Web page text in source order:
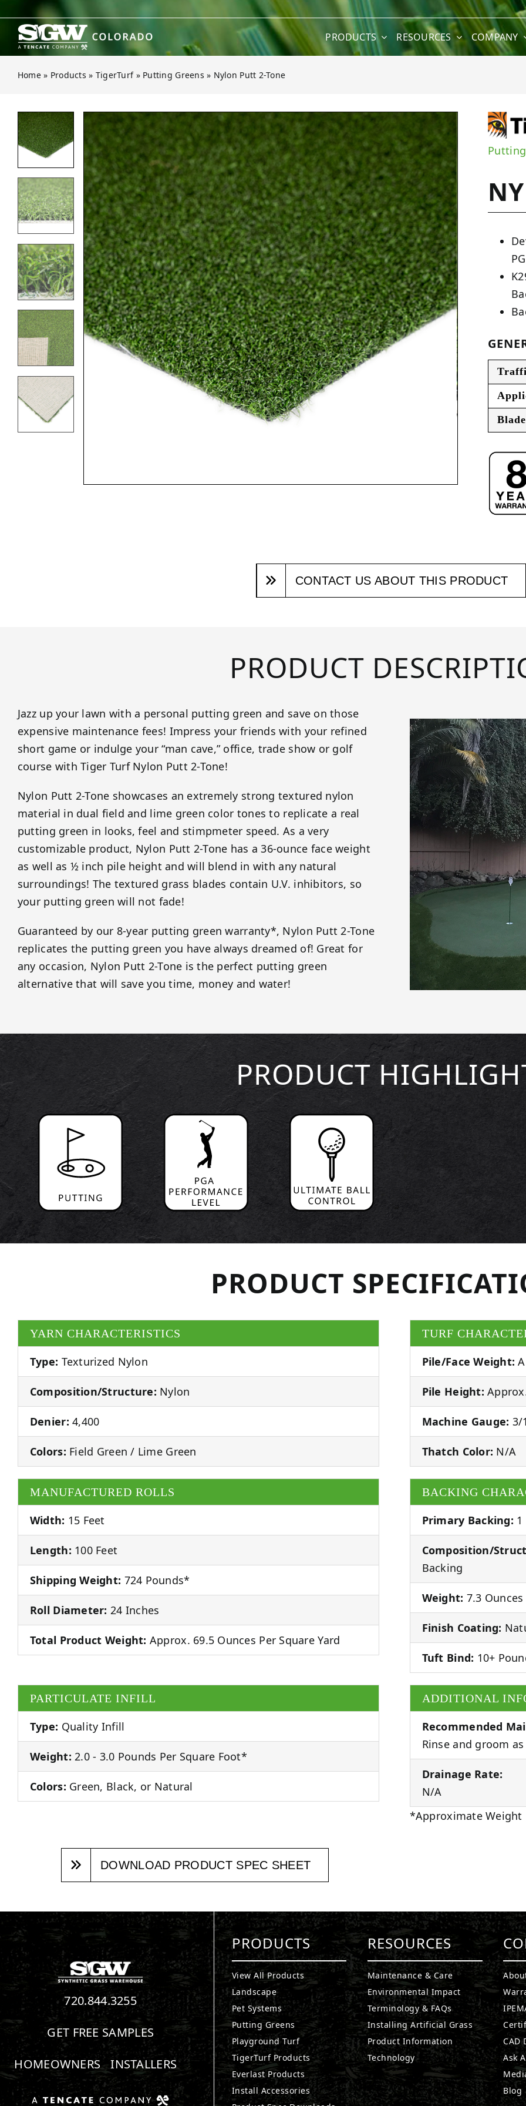
content
PRODUCTS RESOURCES COMPANY
Home » Products » TigerTurf» Putting Greens » Nylon Putt 2-Tone
Open gallery for Nylon Putt 2-Tone
CONTACT US ABOUT THIS PRODUCT
PRODUCT
Jazz up your lawn with a personal putting green and save on those
expensive maintenance fees! Impress your friends with your refined
short game or indulge your “man cave,” office, trade show or golf
course with Tiger Turf Nylon Putt 2-Tone!
Nylon Putt 2-Tone showcases an extremely strong textured nylon
material in dual field and lime green color tones to replicate a real
putting green in looks, feel and stimpmeter speed. As a very
customizable product, Nylon Putt 2-Tone has a 36-ounce face weight
as well as ½ inch pile height and will blend in with any natural
surroundings! The textured grass blades contain U.V. inhibitors, so
your putting green will not fade!
Guaranteed by our 8-year putting green warranty*, Nylon Putt 2-Tone
replicates the putting green you have always dreamed of! Great for
any occasion, Nylon Putt 2-Tone is the perfect putting green
alternative that will save you time, money and water!
PRODUCT
PRODUCT
YARN CHARACTERISTICS
Type: Texturized Nylon
Composition/Structure: Nylon
Denier: 4,400
Colors: Field Green / Lime Green
TURF
Pile/Face Weight:
Pile Height:
Machine Gauge: 3/
Thatch Color: N/A
MANUFACTURED ROLLS
Width: 15 Feet
Length: 100 Feet
Shipping Weight: 724 Pounds*
Roll Diameter: 24 Inches
Total Product Weight: Approx. 69.5 Ounces Per Square Yard
BACKING
Primary Backing: 1
Composition/
Backing
Weight: 7.3
Finish Coating:
Tuft Bind: 10+
PARTICULATE INFILL
Type: Quality Infill
Weight: 2.0 - 3.0 Pounds Per Square Foot*
Colors: Green, Black, or Natural
ADDITIONAL
Recommended
Rinse and groom
Drainage Rate:
N/A
*Approximate Weight
DOWNLOAD PRODUCT SPEC SHEET
720.844.3255
GET FREE SAMPLES
HOMEOWNERS
INSTALLERS
PRODUCTS
View All Products
Landscape
Pet Systems
Putting Greens
Playground Turf
TigerTurf Products
Everlast Products
Install Accessories
RESOURCES
Maintenance & Care
Environmental Impact
Terminology & FAQs
Installing Artificial Grass
Product Information
Technology
CAD
Ask
Blog